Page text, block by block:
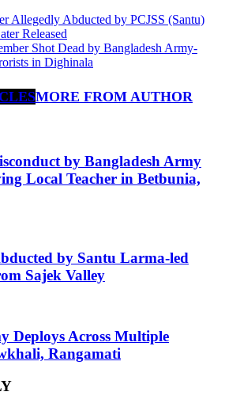
Allegedly Abducted by PCJSS (Santu)
Released
Shot Dead by Bangladesh Army-
in Dighinala
MORE FROM AUTHOR
by Bangladesh Army
Local Teacher in Betbunia,
by Santu Larma-led
Sajek Valley
Deploys Across Multiple
Rangamati